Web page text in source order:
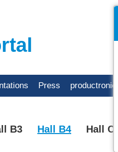
Press
B3 Hall B4 Hall C1